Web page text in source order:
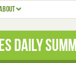
Daily